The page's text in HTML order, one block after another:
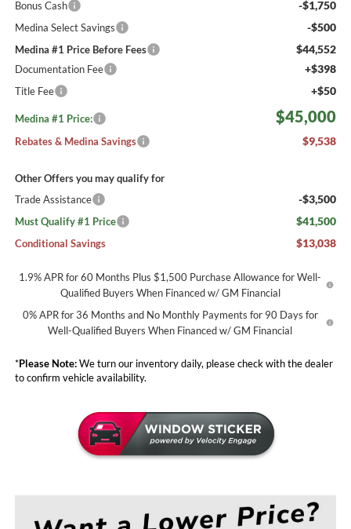
Bonus Cash -$1,750
Medina Select Savings -$500
Medina #1 Price Before Fees $44,552
Documentation Fee +$398
Title Fee +$50
Medina #1 Price: $45,000
Rebates & Medina Savings $9,538
Other Offers you may qualify for
Trade Assistance
-$3,500
Must Qualify #1 Price $41,500
Conditional Savings $13,038
1.9% APR for 60 Months Plus $1,500 Purchase Allowance for Well-
Qualified Buyers When Financed w/ GM Financial
0% APR for 36 Months and No Monthly Payments for 90 Days for
Well-Qualified Buyers When Financed w/ GM Financial
*Please Note:We turn our inventory daily, please check with the dealer
to confirm vehicle availability.